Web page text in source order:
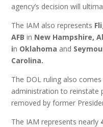
agency’s decision will
The IAM also represents
AFBin New Hampshire,
in Oklahoma and
Carolina.
The DOL ruling also
administration to reinstate
removed by former
The IAM represents nearly